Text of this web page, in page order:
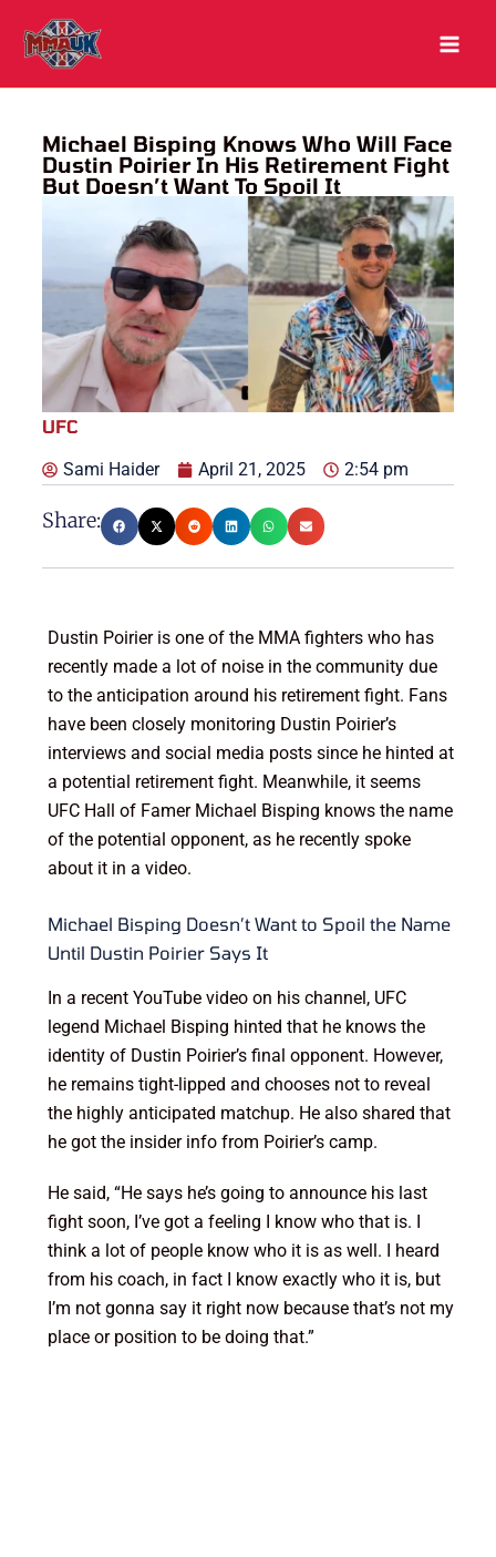
content
Michael Bisping Knows Who Will Face
Dustin Poirier In His Retirement Fight
But Doesn’t Want To Spoil It
UFC
Sami Haider April 21, 2025 2:54 pm
Share:
Dustin Poirier is one of the MMA fighters who has
recently made a lot of noise in the community due
to the anticipation around his retirement fight. Fans
have been closely monitoring Dustin Poirier’s
interviews and social media posts since he hinted at
a potential retirement fight. Meanwhile, it seems
UFC Hall of Famer Michael Bisping knows the name
of the potential opponent, as he recently spoke
about it in a video.
Michael Bisping Doesn’t Want to Spoil the Name
Until Dustin Poirier Says It
In a recent YouTube video on his channel, UFC
legend Michael Bisping hinted that he knows the
identity of Dustin Poirier’s final opponent. However,
he remains tight-lipped and chooses not to reveal
the highly anticipated matchup. He also shared that
he got the insider info from Poirier’s camp.
He said, “He says he’s going to announce his last
fight soon, I’ve got a feeling I know who that is. I
think a lot of people know who it is as well. I heard
from his coach, in fact I know exactly who it is, but
I’m not gonna say it right now because that’s not my
place or position to be doing that.”